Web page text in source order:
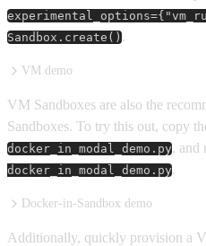
Sandbox.create().
VM demo
VM Sandboxes are also the
Sandboxes. To try this out, copy
docker_in_modal_demo.py, and
docker_in_modal_demo.py.
Docker-in-Sandbox demo
Additionally, quickly provision a